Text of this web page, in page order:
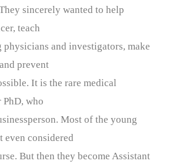
sincerely wanted to help
teach
and investigators, make
prevent
It is the rare medical
PhD, who
Most of the young
even considered
But then they become Assistant